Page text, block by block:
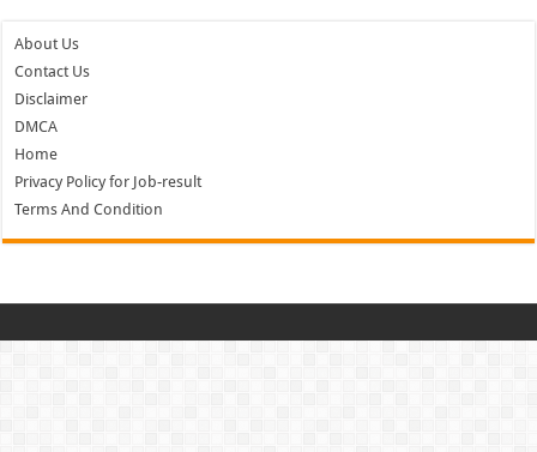
About Us
Contact Us
Disclaimer
DMCA
Home
Privacy Policy for Job-result
Terms And Condition